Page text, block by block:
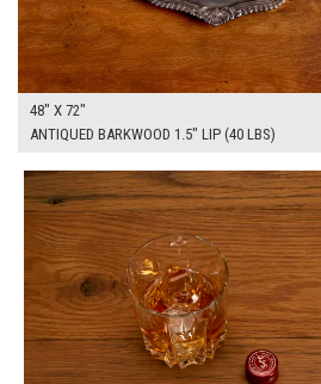
48" X 72"
ANTIQUED BARKWOOD 1.5" LIP (40 LBS)